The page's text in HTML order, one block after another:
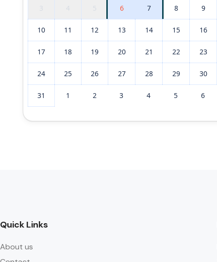
3 4 5 6 7 8 9
10 11 12 13 14 15 16
17 18 19 20 21 22 23
24 25 26 27 28 29 30
31 1 2 3 4 5 6
Quick Links
About us